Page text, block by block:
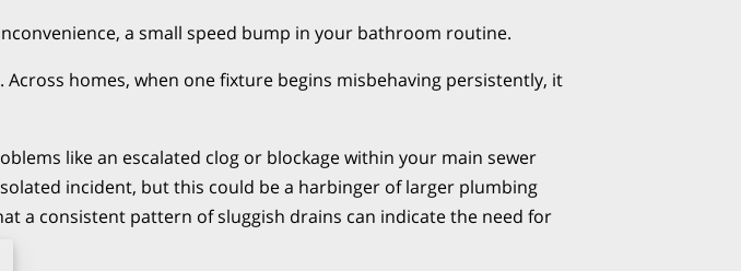
a small speed bump in your bathroom routine.
homes, when one fixture begins misbehaving persistently, it
like an escalated clog or blockage within your main sewer
incident, but this could be a harbinger of larger plumbing
a consistent pattern of sluggish drains can indicate the need for